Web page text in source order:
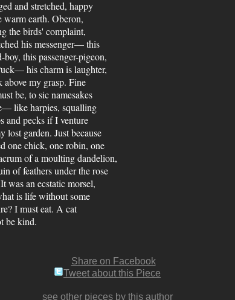
and stretched, happy
warm earth. Oberon,
the birds' complaint,
his messenger— this
boy, this passenger-pigeon,
his charm is laughter,
above my grasp. Fine
be, to sic namesakes
like harpies, squalling
and pecks if I venture
lost garden. Just because
one chick, one robin, one
of a moulting dandelion,
of feathers under the rose
was an ecstatic morsel,
is life without some
I must eat. A cat
be kind.
Share on Facebook
Tweet about this Piece
see other pieces by this author